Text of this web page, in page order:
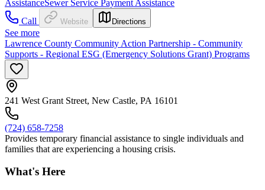
AssistanceSewer Service Payment Assistance
Call
Website Directions
See more
Lawrence County Community Action Partnership - Community
Supports - Regional ESG (Emergency Solutions Grant) Programs
241 West Grant Street, New Castle, PA 16101
(724) 658-7258
Provides temporary financial assistance to single individuals and
families that are experiencing a housing crisis.
What's Here